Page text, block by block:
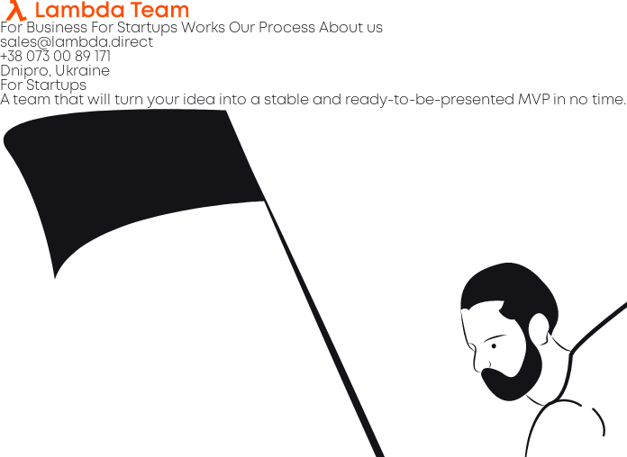
For Business For Startups Works Our Process About us
sales@lambda.direct
+38 073 00 89 171
Dnipro, Ukraine
For Startups
A team that will turn your idea into a stable and ready-to-be-presented MVP in no time.